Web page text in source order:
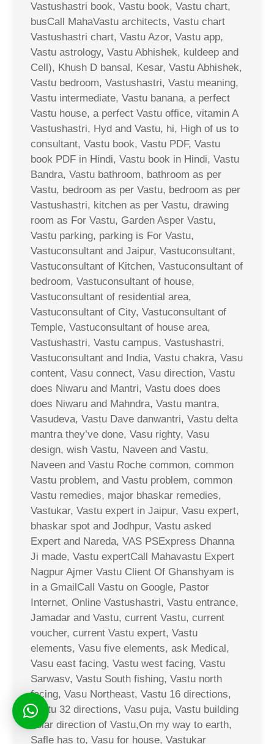
Vastushastri book, Vastu book, Vastu chart,
busCall MahaVastu architects, Vastu chart
Vastushastri chart, Vastu Azor, Vastu app,
Vastu astrology, Vastu Abhishek, kuldeep and
Cell), Khush D bansal, Kesar, Vastu Abhishek,
Vastu bedroom, Vastushastri, Vastu meaning,
Vastu intermediate, Vastu banana, a perfect
Vastu house, a perfect Vastu office, vitamin A
Vastushastri, Hyd and Vastu, hi, High of us to
consultant, Vastu book, Vastu PDF, Vastu
book PDF in Hindi, Vastu book in Hindi, Vastu
Bandra, Vastu bathroom, bathroom as per
Vastu, bedroom as per Vastu, bedroom as per
Vastushastri, kitchen as per Vastu, drawing
room as For Vastu, Garden Asper Vastu,
Vastu parking, parking is For Vastu,
Vastuconsultant and Jaipur, Vastuconsultant,
Vastuconsultant of Kitchen, Vastuconsultant of
bedroom, Vastuconsultant of house,
Vastuconsultant of residential area,
Vastuconsultant of City, Vastuconsultant of
Temple, Vastuconsultant of house area,
Vastushastri, Vastu campus, Vastushastri,
Vastuconsultant and India, Vastu chakra, Vasu
content, Vasu connect, Vasu direction, Vastu
does Niwaru and Mantri, Vastu does does
does Niwaru and Mahndra, Vastu mantra,
Vasudeva, Vastu Dave danwantri, Vastu delta
mantra they’ve done, Vasu righty, Vasu
design, wish Vastu, Naveen and Vastu,
Naveen and Vastu Roche common, common
Vastu problem, and Vastu problem, common
Vastu remedies, major bhaskar remedies,
Vastukar, Vastu expert in Jaipur, Vasu expert,
bhaskar spot and Jodhpur, Vastu asked
Expert and Nareda, VAS PSExpress Dhanna
Ji made, Vastu expertCall Mahavastu Expert
Nagpur Ajmer Vastu Client Of Ghanshyam is
in a GmailCall Vastu on Google, Pastor
Internet, Online Vastushastri, Vastu entrance,
Jamadar and Vastu, current Vastu, current
voucher, current Vastu expert, Vastu
elements, Vasu five elements, ask Medical,
Vasu east facing, Vastu west facing, Vastu
Sarwasv, Vastu South fishing, Vastu north
facing, Vasu Northeast, Vastu 16 directions,
Vastu 32 directions, Vasu puja, Vastu building
solar direction of Vastu,On my way to earth,
Safle has to, Vasu for house, Vastukar